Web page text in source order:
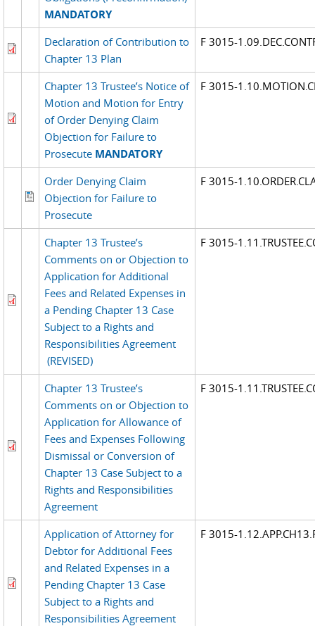
MANDATORY
Declaration of Contribution to
Chapter 13 Plan
F 3015-
Chapter 13 Trustee’s Notice of
Motion and Motion for Entry
of Order Denying Claim
Objection for Failure to
Prosecute MANDATORY
F 3015-
Order Denying Claim
Objection for Failure to
Prosecute
F 3015-
Chapter 13 Trustee’s
Comments on or Objection to
Application for Additional
Fees and Related Expenses in
a Pending Chapter 13 Case
Subject to a Rights and
Responsibilities Agreement
(REVISED)
F 3015-
Chapter 13 Trustee’s
Comments on or Objection to
Application for Allowance of
Fees and Expenses Following
Dismissal or Conversion of
Chapter 13 Case Subject to a
Rights and Responsibilities
Agreement
F 3015-
Application of Attorney for
Debtor for Additional Fees
and Related Expenses in a
Pending Chapter 13 Case
Subject to a Rights and
Responsibilities Agreement
F 3015-